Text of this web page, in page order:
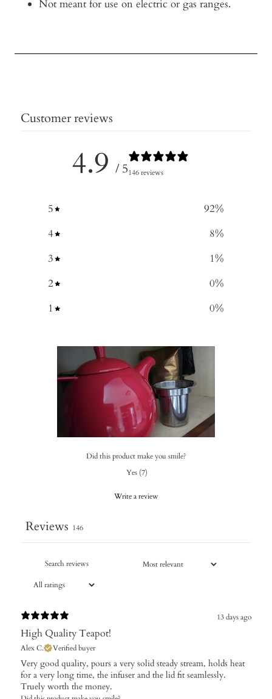
Not meant for use on electric or gas ranges.
Customer reviews
4.9 / 5146 reviews
5 92%
4
8%
3
1%
2
0%
1
0%
Did this product make you smile?
Yes (7)
Write a review
Reviews 146
13 days ago
High Quality Teapot!
Alex C. Verified buyer
Very good quality, pours a very solid steady stream, holds heat
for a very long time, the infuser and the lid fit seamlessly.
Truely worth the money.